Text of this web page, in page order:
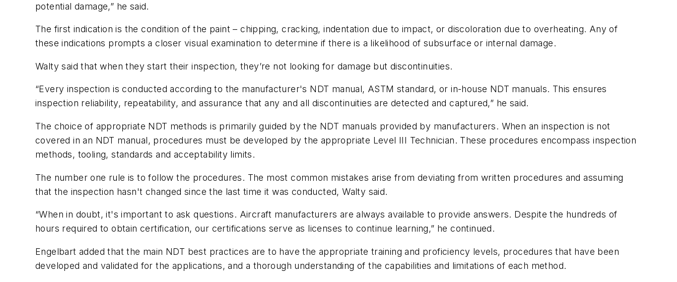
potential damage,” he said.
The first indication is the condition of the paint – chipping, cracking, indentation due to impact, or discoloration due to overheating. Any of
these indications prompts a closer visual examination to determine if there is a likelihood of subsurface or internal damage.
Walty said that when they start their inspection, they’re not looking for damage but discontinuities.
“Every inspection is conducted according to the manufacturer's NDT manual, ASTM standard, or in-house NDT manuals. This ensures
inspection reliability, repeatability, and assurance that any and all discontinuities are detected and captured,” he said.
The choice of appropriate NDT methods is primarily guided by the NDT manuals provided by manufacturers. When an inspection is not
covered in an NDT manual, procedures must be developed by the appropriate Level III Technician. These procedures encompass inspection
methods, tooling, standards and acceptability limits.
The number one rule is to follow the procedures. The most common mistakes arise from deviating from written procedures and assuming
that the inspection hasn't changed since the last time it was conducted, Walty said.
“When in doubt, it's important to ask questions. Aircraft manufacturers are always available to provide answers. Despite the hundreds of
hours required to obtain certification, our certifications serve as licenses to continue learning,” he continued.
Engelbart added that the main NDT best practices are to have the appropriate training and proficiency levels, procedures that have been
developed and validated for the applications, and a thorough understanding of the capabilities and limitations of each method.